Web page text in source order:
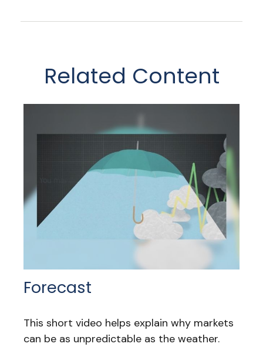
Related Content
Forecast
This short video helps explain why markets
can be as unpredictable as the weather.